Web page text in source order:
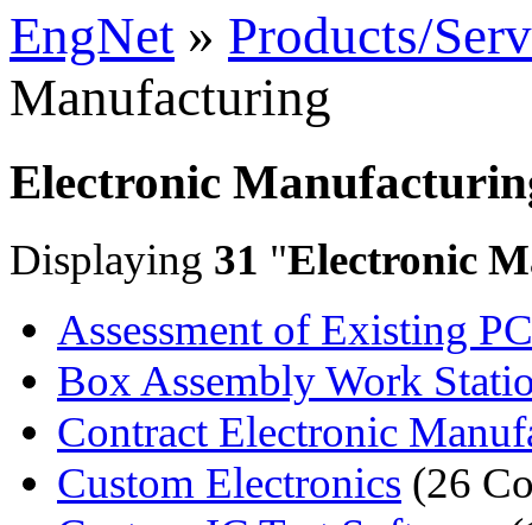
EngNet » Products/
Manufacturing
Electronic
Displaying 31 "Electronic
Assessment of Existing
Box Assembly Work
Contract Electronic
Custom Electronics (26